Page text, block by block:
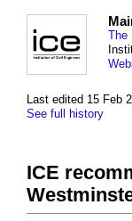
Last edited 15 Feb
See full history
The
ICE